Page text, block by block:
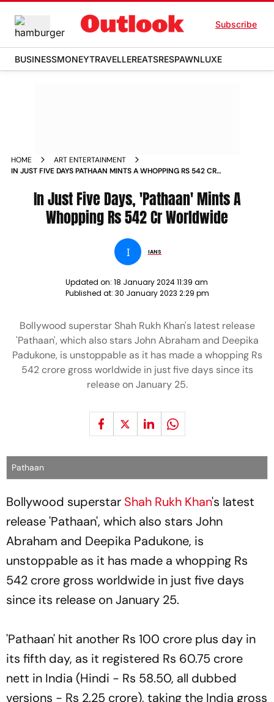
Subscribe
BUSINESSMONEYTRAVELLEREATSRESPAWNLUXE
HOME
ART ENTERTAINMENT
IN JUST FIVE DAYS PATHAAN MINTS A WHOPPING RS 542 CR
In Just Five Days, 'Pathaan' Mints A
Whopping Rs 542 Cr Worldwide
I IANS
Updated on: 18 January 2024 11:39 am
Published at: 30 January 2023 2:29 pm
Bollywood superstar Shah Rukh Khan's latest release
'Pathaan', which also stars John Abraham and Deepika
Padukone, is unstoppable as it has made a whopping Rs
542 crore gross worldwide in just five days since its
release on January 25.
Pathaan
Bollywood superstar Shah Rukh Khan's latest
release 'Pathaan', which also stars John
Abraham and Deepika Padukone, is
unstoppable as it has made a whopping Rs
542 crore gross worldwide in just five days
since its release on January 25.
'Pathaan' hit another Rs 100 crore plus day in
its fifth day, as it registered Rs 60.75 crore
nett in India (Hindi - Rs 58.50, all dubbed
versions - Rs 2.25 crore), taking the India gross